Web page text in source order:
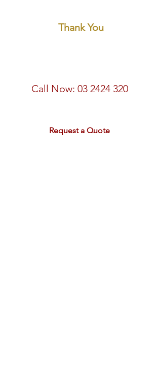
Thank You
Call Now: 03 2424 320
Request a Quote